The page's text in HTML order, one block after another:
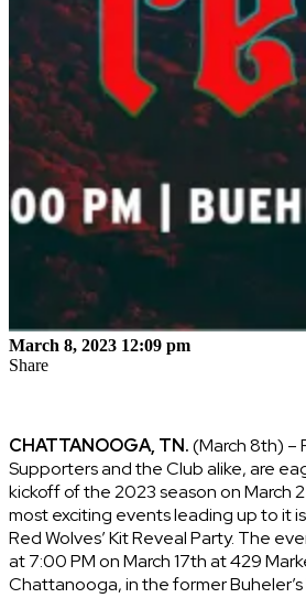
March 8, 2023 12:09 pm
Share
CHATTANOOGA, TN.(March 8th) –
Supporters and the Club alike, are
kickoff of the 2023 season on March
most exciting events leading up to it
Red Wolves’ Kit Reveal Party. The
at 7:00 PM on March 17th at 429
Chattanooga, in the former